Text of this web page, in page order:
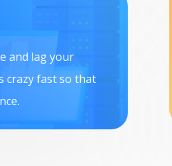
and lag your
crazy fast so that